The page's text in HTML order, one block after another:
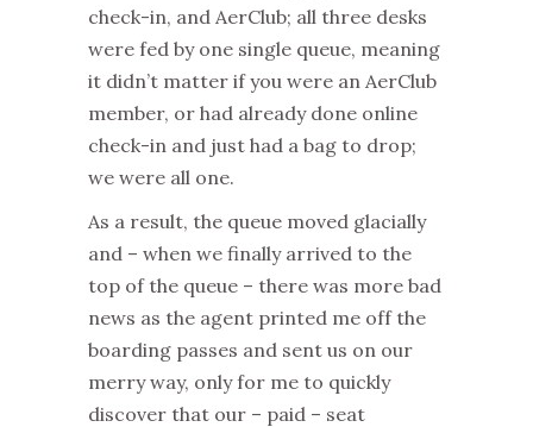
check-in, and AerClub; all three desks
were fed by one single queue, meaning
it didn’t matter if you were an AerClub
member, or had already done online
check-in and just had a bag to drop;
we were all one.
As a result, the queue moved glacially
and – when we finally arrived to the
top of the queue – there was more bad
news as the agent printed me off the
boarding passes and sent us on our
merry way, only for me to quickly
discover that our – paid – seat